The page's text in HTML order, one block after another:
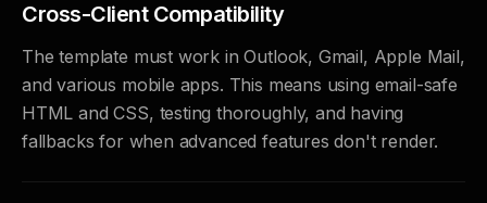
Cross-Client Compatibility
The template must work in Outlook, Gmail, Apple Mail,
and various mobile apps. This means using email-safe
HTML and CSS, testing thoroughly, and having
fallbacks for when advanced features don't render.